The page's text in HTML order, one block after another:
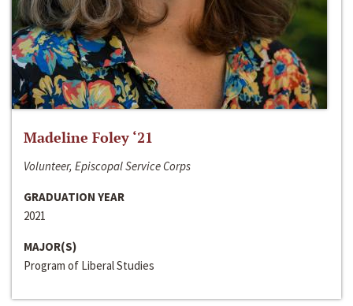
Madeline Foley ‘21
Volunteer, Episcopal Service Corps
GRADUATION YEAR
2021
MAJOR(S)
Program of Liberal Studies